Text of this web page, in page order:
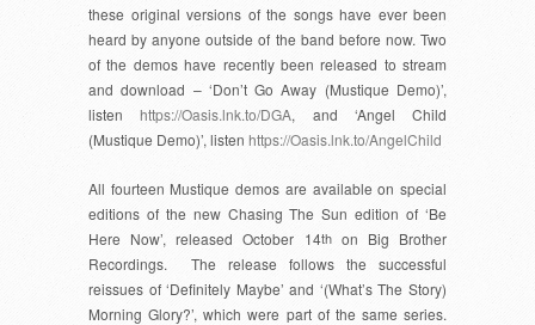
these original versions of the songs have ever been
heard by anyone outside of the band before now. Two
of the demos have recently been released to stream
and download – ‘Don’t Go Away (Mustique Demo)’,
listenhttps://Oasis.lnk.to/DGA, and ‘Angel Child
(Mustique Demo)’, listen https://Oasis.lnk.to/AngelChild
All fourteen Mustique demos are available on special
editions of the new Chasing The Sun edition of ‘Be
Here Now’, released October 14th on Big Brother
Recordings. The release follows the successful
reissues of ‘Definitely Maybe’ and ‘(What’s The Story)
Morning Glory?’, which were part of the same series.